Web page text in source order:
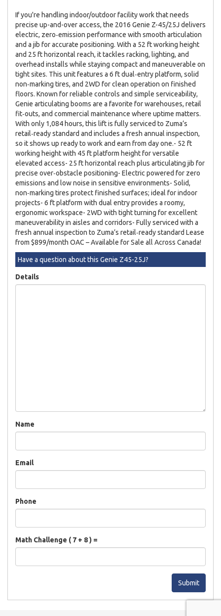
If you're handling indoor/outdoor facility work that needs
precise up-and-over access, the 2016 Genie Z-45/25J delivers
electric, zero‑emission performance with smooth articulation
and a jib for accurate positioning. With a 52 ft working height
and 25 ft horizontal reach, it tackles racking, lighting, and
overhead installs while staying compact and maneuverable on
tight sites. This unit features a 6 ft dual‑entry platform, solid
non‑marking tires, and 2WD for clean operation on finished
floors. Known for reliable controls and simple serviceability,
Genie articulating booms are a favorite for warehouses, retail
fit‑outs, and commercial maintenance where uptime matters.
With only 1,084 hours, this lift is fully serviced to Zuma’s
retail‑ready standard and includes a fresh annual inspection,
so it shows up ready to work and earn from day one.- 52 ft
working height with 45 ft platform height for versatile
elevated access- 25 ft horizontal reach plus articulating jib for
precise over‑obstacle positioning- Electric powered for zero
emissions and low noise in sensitive environments- Solid,
non‑marking tires protect finished surfaces; ideal for indoor
projects- 6 ft platform with dual entry provides a roomy,
ergonomic workspace- 2WD with tight turning for excellent
maneuverability in aisles and corridors- Fully serviced with a
fresh annual inspection to Zuma’s retail‑ready standard Lease
from $899/month OAC – Available for Sale all Across Canada!
Have a question about this Genie Z45-25J?
Details
Name
Email
Phone
Math Challenge ( 7 + 8 ) =
Submit